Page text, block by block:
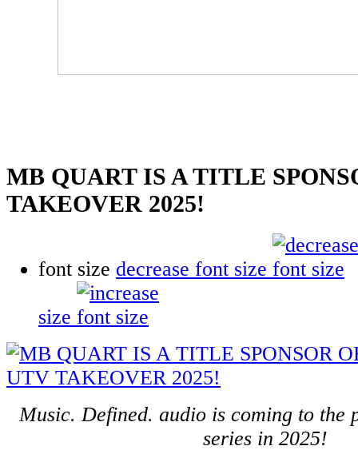
MB QUART IS A TITLE
TAKEOVER 2025!
font size decrease font size
size
Music. Defined. audio is coming to the
series in 2025!